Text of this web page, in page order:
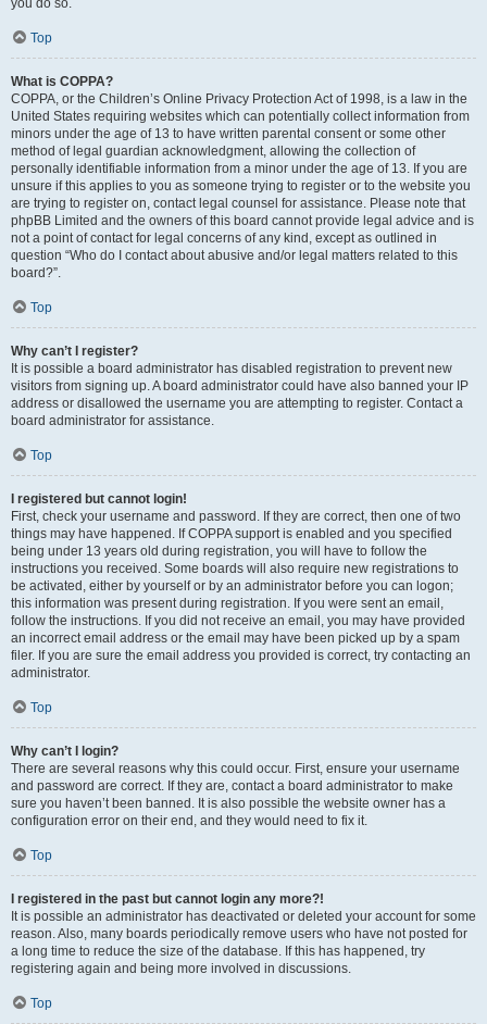
you do so.
Top
What is COPPA?
COPPA, or the Children’s Online Privacy Protection Act of 1998, is a law in the
United States requiring websites which can potentially collect information from
minors under the age of 13 to have written parental consent or some other
method of legal guardian acknowledgment, allowing the collection of
personally identifiable information from a minor under the age of 13. If you are
unsure if this applies to you as someone trying to register or to the website you
are trying to register on, contact legal counsel for assistance. Please note that
phpBB Limited and the owners of this board cannot provide legal advice and is
not a point of contact for legal concerns of any kind, except as outlined in
question “Who do I contact about abusive and/or legal matters related to this
board?”.
Top
Why can’t I register?
It is possible a board administrator has disabled registration to prevent new
visitors from signing up. A board administrator could have also banned your IP
address or disallowed the username you are attempting to register. Contact a
board administrator for assistance.
Top
I registered but cannot login!
First, check your username and password. If they are correct, then one of two
things may have happened. If COPPA support is enabled and you specified
being under 13 years old during registration, you will have to follow the
instructions you received. Some boards will also require new registrations to
be activated, either by yourself or by an administrator before you can logon;
this information was present during registration. If you were sent an email,
follow the instructions. If you did not receive an email, you may have provided
an incorrect email address or the email may have been picked up by a spam
filer. If you are sure the email address you provided is correct, try contacting an
administrator.
Top
Why can’t I login?
There are several reasons why this could occur. First, ensure your username
and password are correct. If they are, contact a board administrator to make
sure you haven’t been banned. It is also possible the website owner has a
configuration error on their end, and they would need to fix it.
Top
I registered in the past but cannot login any more?!
It is possible an administrator has deactivated or deleted your account for some
reason. Also, many boards periodically remove users who have not posted for
a long time to reduce the size of the database. If this has happened, try
registering again and being more involved in discussions.
Top